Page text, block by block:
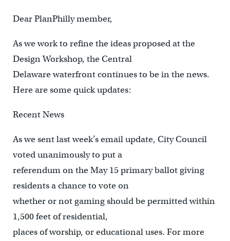
Dear PlanPhilly member,
As we work to refine the ideas proposed at the
Design Workshop, the Central
Delaware waterfront continues to be in the news.
Here are some quick updates:
Recent News
As we sent last week’s email update, City Council
voted unanimously to put a
referendum on the May 15 primary ballot giving
residents a chance to vote on
whether or not gaming should be permitted within
1,500 feet of residential,
places of worship, or educational uses. For more